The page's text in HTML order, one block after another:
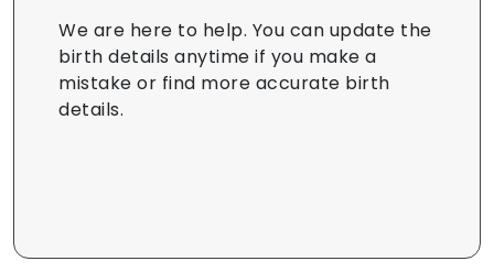
We are here to help. You can update the
birth details anytime if you make a
mistake or find more accurate birth
details.